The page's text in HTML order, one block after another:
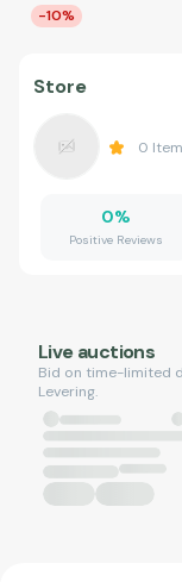
-10%
Store
0
0%
Positive Reviews
Live auctions
Bid on time-limited
Levering.